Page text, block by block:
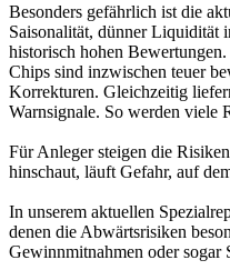
Besonders gefährlich ist die
Saisonalität, dünner Liquidität
historisch hohen
Chips sind inzwischen teuer
Korrekturen. Gleichzeitig
Warnsignale. So werden viele
Für Anleger steigen die
hinschaut, läuft Gefahr, auf
In unserem aktuellen
denen die Abwärtsrisiken
Gewinnmitnahmen oder sogar